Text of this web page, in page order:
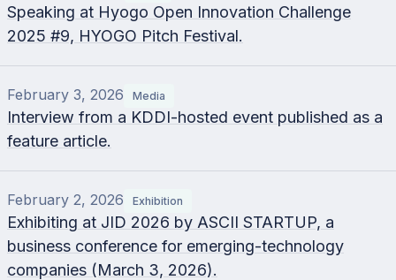
Speaking at Hyogo Open Innovation Challenge
2025 #9, HYOGO Pitch Festival.
February 3, 2026 Media
Interview from a KDDI-hosted event published as a
feature article.
February 2, 2026 Exhibition
Exhibiting at JID 2026 by ASCII STARTUP, a
business conference for emerging-technology
companies (March 3, 2026).